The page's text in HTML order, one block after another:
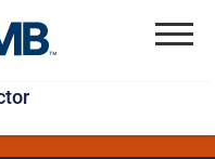
Skip
to
main
content
Jump
to
page
footer